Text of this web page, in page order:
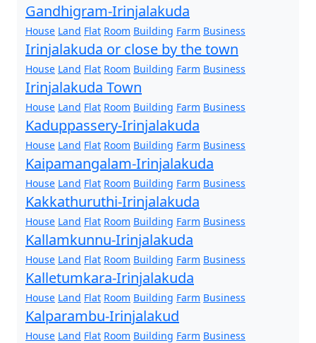
Gandhigram-Irinjalakuda
House Land Flat Room Building Farm Business
Irinjalakuda or close by the town
House Land Flat Room Building Farm Business
Irinjalakuda Town
House Land Flat Room Building Farm Business
Kaduppassery-Irinjalakuda
House Land Flat Room Building Farm Business
Kaipamangalam-Irinjalakuda
House Land Flat Room Building Farm Business
Kakkathuruthi-Irinjalakuda
House Land Flat Room Building Farm Business
Kallamkunnu-Irinjalakuda
House Land Flat Room Building Farm Business
Kalletumkara-Irinjalakuda
House Land Flat Room Building Farm Business
Kalparambu-Irinjalakud
House Land Flat Room Building Farm Business